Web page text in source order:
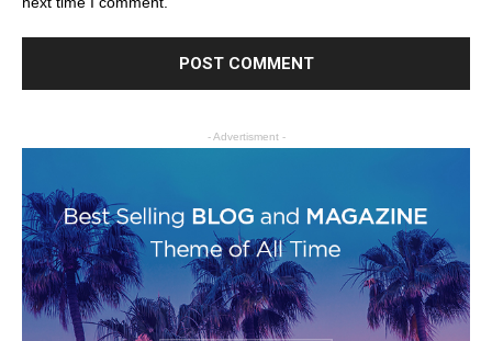
- Advertisment -